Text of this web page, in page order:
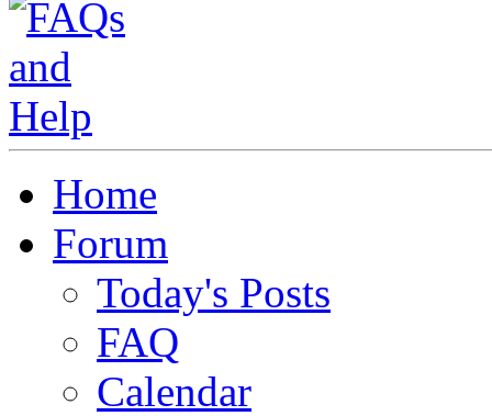
Home
Forum
Today's Posts
FAQ
Calendar